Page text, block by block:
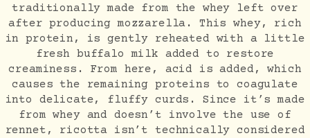
traditionally made from the whey left over
after producing mozzarella. This whey, rich
in protein, is gently reheated with a little
fresh buffalo milk added to restore
creaminess. From here, acid is added, which
causes the remaining proteins to coagulate
into delicate, fluffy curds. Since it’s made
from whey and doesn’t involve the use of
rennet, ricotta isn’t technically considered